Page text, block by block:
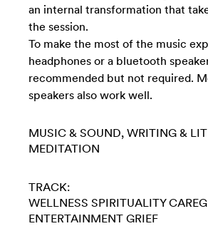
an internal transformation that
the session.
To make the most of the music
headphones or a bluetooth
recommended but not required.
speakers also work well.
MUSIC & SOUND WRITING &
MEDITATION
TRACK:
WELLNESS SPIRITUALITY
ENTERTAINMENT GRIEF